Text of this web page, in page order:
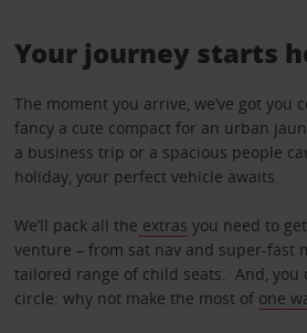
Your journey starts
The moment you arrive, we’ve got you
fancy a cute compact for an urban
a business trip or a spacious people
holiday, your perfect vehicle awaits.
We’ll pack all the extras you need to
venture – from sat nav and super-fast
tailored range of child seats. And, you
circle: why not make the most of one